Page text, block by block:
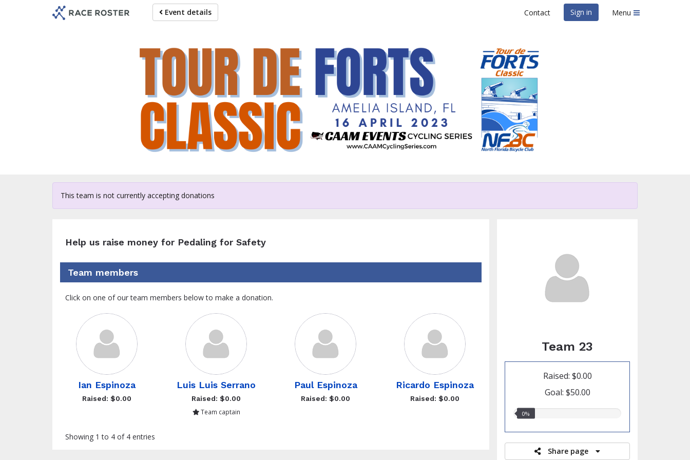
Event details Contact Sign in Menu
Help us raise money
For participating in Tour de Forts Classic
This team is not currently accepting donations
Team 23
Raised: $0.00
Goal: $50.00
0.00%
0%
Share page
Help us raise money for Pedaling for Safety
Team members
Click on one of our team members below to make a donation.
Ian Espinoza
Raised: $0.00
Luis Luis Serrano
Raised: $0.00
Team captain
Paul Espinoza
Raised: $0.00
Ricardo Espinoza
Raised: $0.00
Showing 1 to 4 of 4 entries